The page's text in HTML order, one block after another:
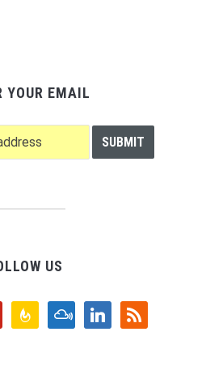
YOUR EMAIL
US
feedburnermixcloudlinkedinrss